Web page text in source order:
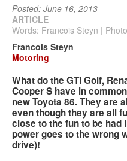
Events
More
Services
Search
form
Posted: June 16, 2013
ARTICLE
Words: Francois Steyn |
Francois Steyn
Motoring
What do the GTi Golf,
Cooper S have in
new Toyota 86. They are
even though they are all
close to the fun to be had
power goes to the wrong
drive)!